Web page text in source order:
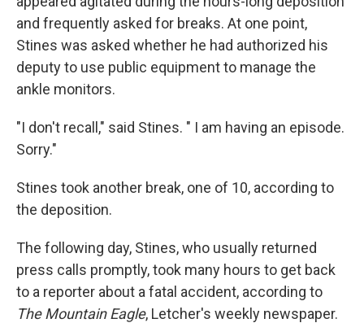
and frequently asked for breaks. At one point,
Stines was asked whether he had authorized his
deputy to use public equipment to manage the
ankle monitors.
"I don't recall," said Stines. " I am having an episode.
Sorry."
Stines took another break, one of 10, according to
the deposition.
The following day, Stines, who usually returned
press calls promptly, took many hours to get back
to a reporter about a fatal accident, according to
The Mountain Eagle, Letcher's weekly newspaper.